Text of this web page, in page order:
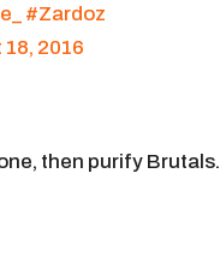
#Zardoz
2016
then purify Brutals.